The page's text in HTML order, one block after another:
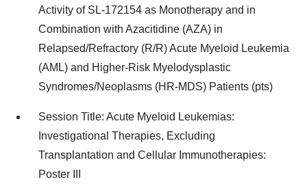
Activity of SL-172154 as Monotherapy and in
Combination with Azacitidine (AZA) in
Relapsed/Refractory (R/R) Acute Myeloid Leukemia
(AML) and Higher-Risk Myelodysplastic
Syndromes/Neoplasms (HR-MDS) Patients (pts)
Session Title: Acute Myeloid Leukemias:
Investigational Therapies, Excluding
Transplantation and Cellular Immunotherapies:
Poster III